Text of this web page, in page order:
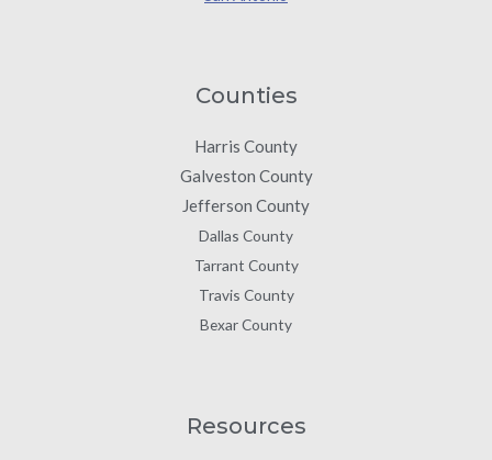
Counties
Harris County
Galveston County
Jefferson County
Dallas County
Tarrant County
Travis County
Bexar County
Resources